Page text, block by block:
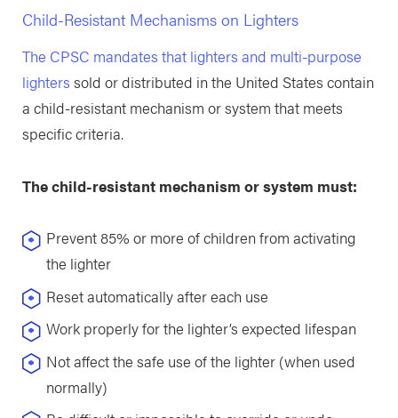
Child-Resistant Mechanisms on Lighters
The CPSC mandates that lighters and multi-purpose
lighters sold or distributed in the United States contain
a child-resistant mechanism or system that meets
specific criteria.
The child-resistant mechanism or system must:
Prevent 85% or more of children from activating
the lighter
Reset automatically after each use
Work properly for the lighter’s expected lifespan
Not affect the safe use of the lighter (when used
normally)